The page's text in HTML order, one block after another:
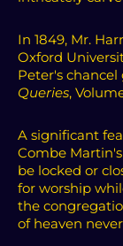
In 1849, Mr.
Oxford
Peter's chancel
Queries,
A significant
Combe
be locked or
for worship
the
of heaven never